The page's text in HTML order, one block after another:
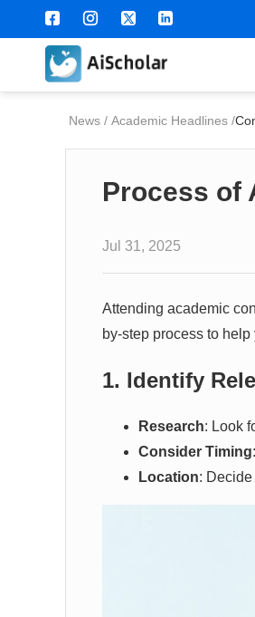
News / Academic Headlines /
Process of
Jul 31, 2025
Attending academic
by-step process to
1. Identify
Research: Look
Consider Timing
Location: